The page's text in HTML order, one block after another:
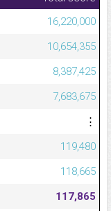
16,220,000
10,654,355
8,387,425
7,683,675
⋮
119,480
118,665
117,865